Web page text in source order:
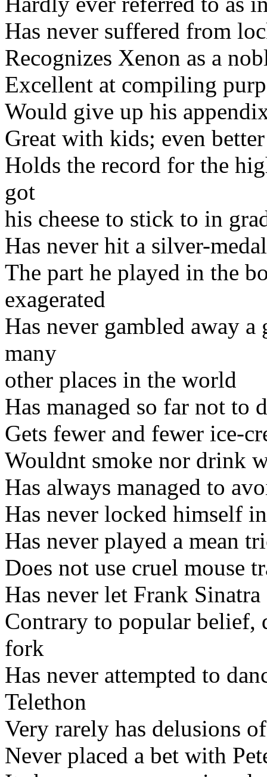
Has never suffered from
Recognizes Xenon as a
Excellent at compiling
Would give up his
Great with kids; even
Holds the record for the
got
his cheese to stick to in
Has never hit a silver-
The part he played in the
exagerated
Has never gambled away
many
other places in the world
Has managed so far not to
Gets fewer and fewer ice-
Wouldnt smoke nor drink
Has always managed to
Has never locked himself
Has never played a mean
Does not use cruel mouse
Has never let Frank
Contrary to popular belief,
fork
Has never attempted to
Telethon
Very rarely has delusions
Never placed a bet with